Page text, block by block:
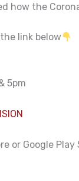
how the
link below
5pm
or Google Play